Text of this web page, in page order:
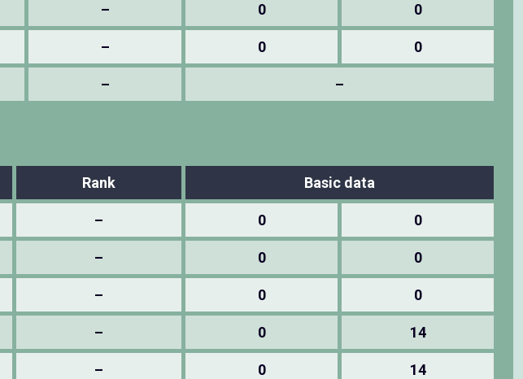
– 0 0
– 0 0
– –
Rank Basic data
– 0 0
– 0 0
– 0 0
– 0 14
– 0 14